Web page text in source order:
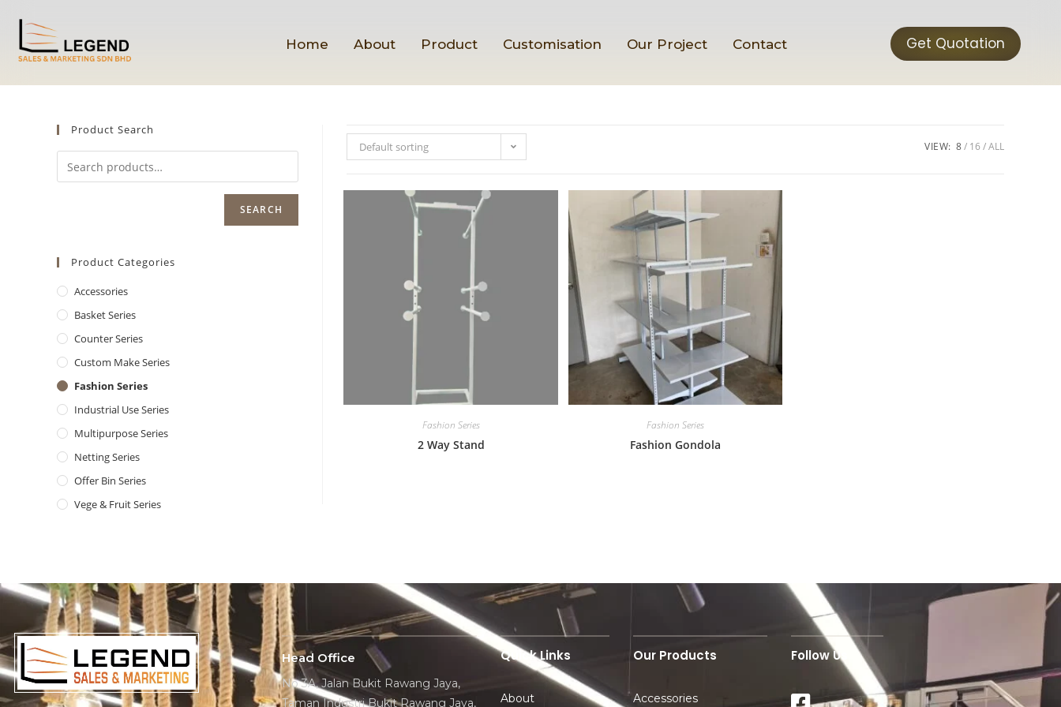
Home About Product Customisation Our Project Contact Get Quotation
Default sorting VIEW: 8 16 ALL
Fashion Series
2 Way Stand
Fashion Series
Fashion Gondola
Product Search
SEARCH
Product Categories
Accessories
Basket Series
Counter Series
Custom Make Series
Fashion Series
Industrial Use Series
Multipurpose Series
Netting Series
Offer Bin Series
Vege & Fruit Series
Head Office
No 3A, Jalan Bukit Rawang Jaya,
Taman Industri Bukit Rawang Jaya,
Quick Links
About
Our Products
Accessories
Follow Us